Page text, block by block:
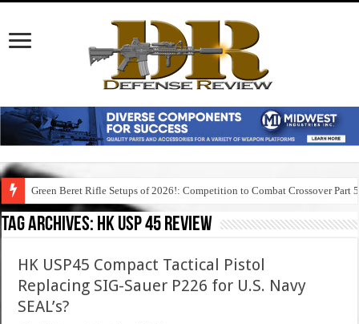
Green Beret Rifle Setups of 2026!: Competition to Combat Crossover Part 5
Tag Archives: hk usp 45 review
HK USP45 Compact Tactical Pistol
Replacing SIG-Sauer P226 for U.S. Navy
SEAL’s?